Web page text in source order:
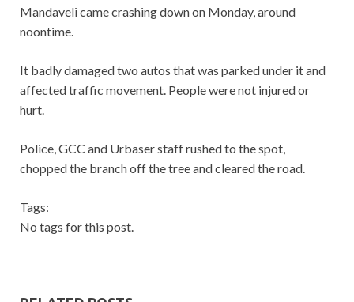
Mandaveli came crashing down on Monday, around
noontime.
It badly damaged two autos that was parked under it and
affected traffic movement. People were not injured or
hurt.
Police, GCC and Urbaser staff rushed to the spot,
chopped the branch off the tree and cleared the road.
Tags:
No tags for this post.